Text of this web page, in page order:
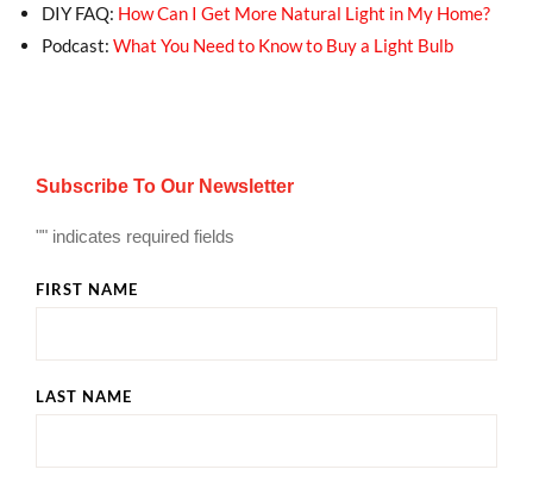
DIY FAQ: How Can I Get More Natural Light in My Home?
Podcast: What You Need to Know to Buy a Light Bulb
Subscribe To Our Newsletter
"" indicates required fields
FIRST NAME
LAST NAME